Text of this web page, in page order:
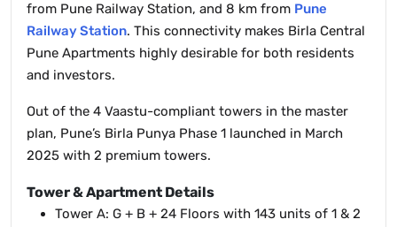
from Pune Railway Station, and 8 km from Pune
Railway Station. This connectivity makes Birla Central
Pune Apartments highly desirable for both residents
and investors.
Out of the 4 Vaastu-compliant towers in the master
plan, Pune’s Birla Punya Phase 1 launched in March
2025 with 2 premium towers.
Tower & Apartment Details
Tower A: G + B + 24 Floors with 143 units of 1 & 2